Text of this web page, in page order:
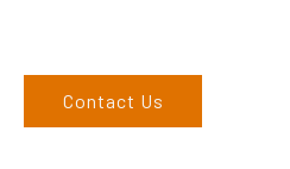
Contact Us